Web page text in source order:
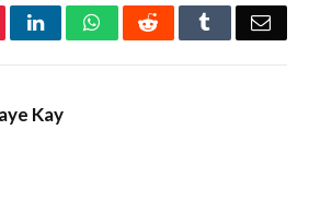
LinkedInWhatsAppReddit Tumblr
Kay